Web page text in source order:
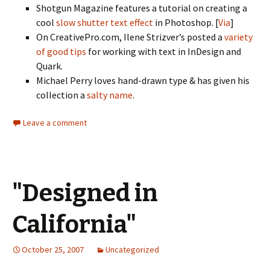
Shotgun Magazine features a tutorial on creating a
cool slow shutter text effect in Photoshop. [Via]
On CreativePro.com, Ilene Strizver’s posted a variety
of good tips for working with text in InDesign and
Quark.
Michael Perry loves hand-drawn type & has given his
collection a salty name.
Leave a comment
"Designed in
California"
October 25, 2007 Uncategorized